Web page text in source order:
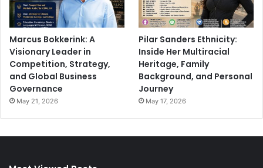
Marcus Bokkerink: A
Visionary Leader in
Competition, Strategy,
and Global Business
Governance
May 21, 2026
Pilar Sanders Ethnicity:
Inside Her Multiracial
Heritage, Family
Background, and Personal
Journey
May 17, 2026